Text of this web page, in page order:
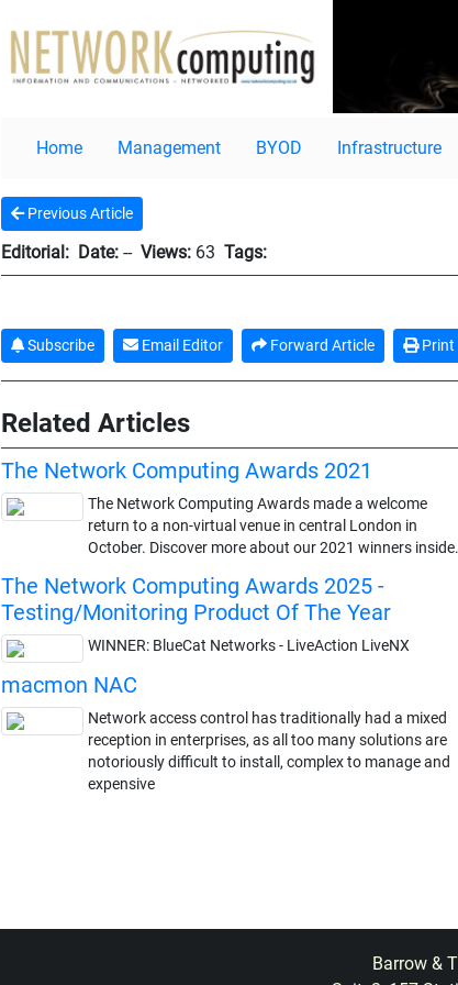
Home Management BYOD Infrastructure
Previous Article
Editorial: Date: -- Views: 63 Tags:
Subscribe Email Editor Forward Article Print
Related Articles
The Network Computing Awards 2021
The Network Computing Awards made a welcome
return to a non-virtual venue in central London in
October. Discover more about our 2021 winners inside.
The Network Computing Awards 2025 -
Testing/Monitoring Product Of The Year
WINNER: BlueCat Networks - LiveAction LiveNX
macmon NAC
Network access control has traditionally had a mixed
reception in enterprises, as all too many solutions are
notoriously difficult to install, complex to manage and
expensive
Barrow &